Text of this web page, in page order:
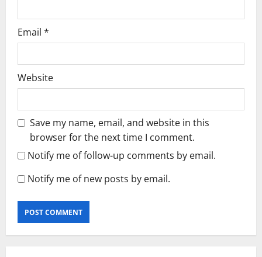
Email *
Website
Save my name, email, and website in this
browser for the next time I comment.
Notify me of follow-up comments by email.
Notify me of new posts by email.